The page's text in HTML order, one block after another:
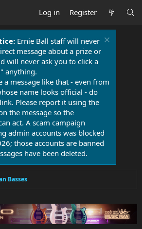
Log in Register
Ernie Ball staff will never
message about a prize or
will never ask you to click a
anything.
a message like that - even from
name looks official - do
Please report it using the
the message so the
act. A scam campaign
admin accounts was blocked
those accounts are banned
have been deleted.
Basses